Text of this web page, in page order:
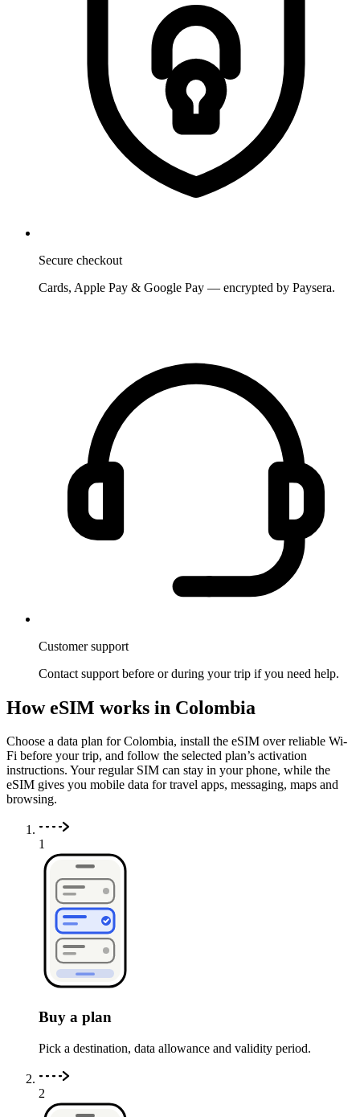
Secure checkout
Cards, Apple Pay & Google Pay — encrypted by Paysera.
Customer support
Contact support before or during your trip if you need help.
How eSIM works in Colombia
Choose a data plan for Colombia, install the eSIM over reliable Wi-
Fi before your trip, and follow the selected plan’s activation
instructions. Your regular SIM can stay in your phone, while the
eSIM gives you mobile data for travel apps, messaging, maps and
browsing.
1
Buy a plan
Pick a destination, data allowance and validity period.
2